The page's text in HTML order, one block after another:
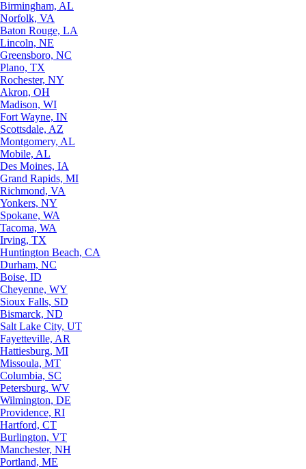
Birmingham, AL
Norfolk, VA
Baton Rouge, LA
Lincoln, NE
Greensboro, NC
Plano, TX
Rochester, NY
Akron, OH
Madison, WI
Fort Wayne, IN
Scottsdale, AZ
Montgomery, AL
Mobile, AL
Des Moines, IA
Grand Rapids, MI
Richmond, VA
Yonkers, NY
Spokane, WA
Tacoma, WA
Irving, TX
Huntington Beach, CA
Durham, NC
Boise, ID
Cheyenne, WY
Sioux Falls, SD
Bismarck, ND
Salt Lake City, UT
Fayetteville, AR
Hattiesburg, MI
Missoula, MT
Columbia, SC
Petersburg, WV
Wilmington, DE
Providence, RI
Hartford, CT
Burlington, VT
Manchester, NH
Portland, ME